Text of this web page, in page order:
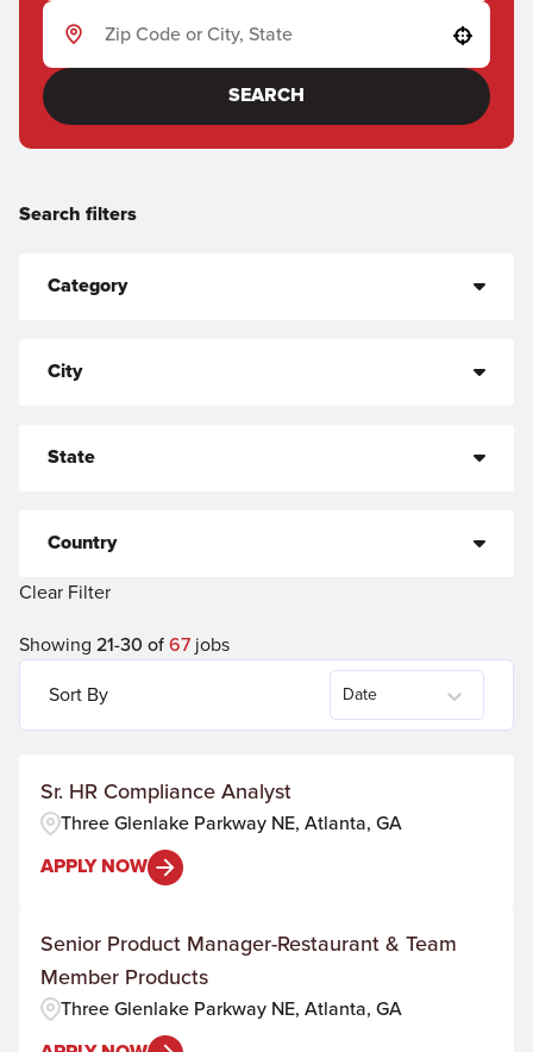
SEARCH
Search filters
Category
City
State
Country
Clear Filter
Showing 21-30 of 67 jobs
Sort By Date
Sr. HR Compliance Analyst
Three Glenlake Parkway NE, Atlanta, GA
APPLY NOW
Senior Product Manager-Restaurant & Team
Member Products
Three Glenlake Parkway NE, Atlanta, GA